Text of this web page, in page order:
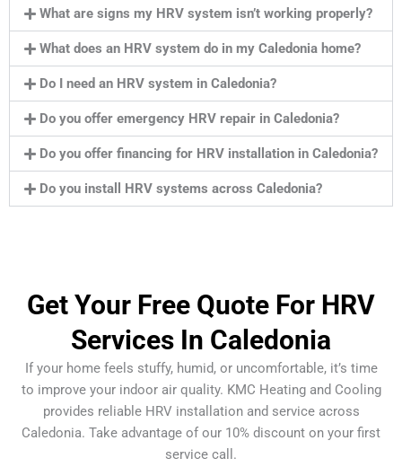
What are signs my HRV system isn’t working properly?
What does an HRV system do in my Caledonia home?
Do I need an HRV system in Caledonia?
Do you offer emergency HRV repair in Caledonia?
Do you offer financing for HRV installation in Caledonia?
Do you install HRV systems across Caledonia?
Get Your Free Quote For HRV
Services In Caledonia
If your home feels stuffy, humid, or uncomfortable, it’s time
to improve your indoor air quality. KMC Heating and Cooling
provides reliable HRV installation and service across
Caledonia. Take advantage of our 10% discount on your first
service call.